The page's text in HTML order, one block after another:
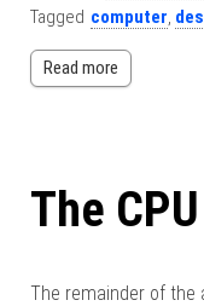
Tagged computer,
Read more
The
The remainder of the